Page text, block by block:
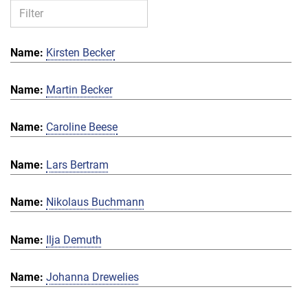
Kirsten Becker
Martin Becker
Caroline Beese
Lars Bertram
Nikolaus Buchmann
Ilja Demuth
Johanna Drewelies